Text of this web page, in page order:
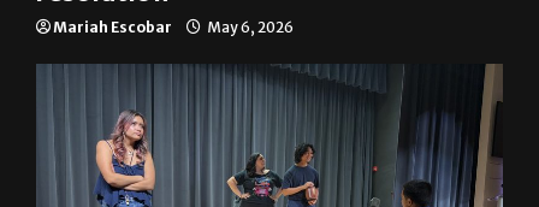
Mariah Escobar May 6, 2026